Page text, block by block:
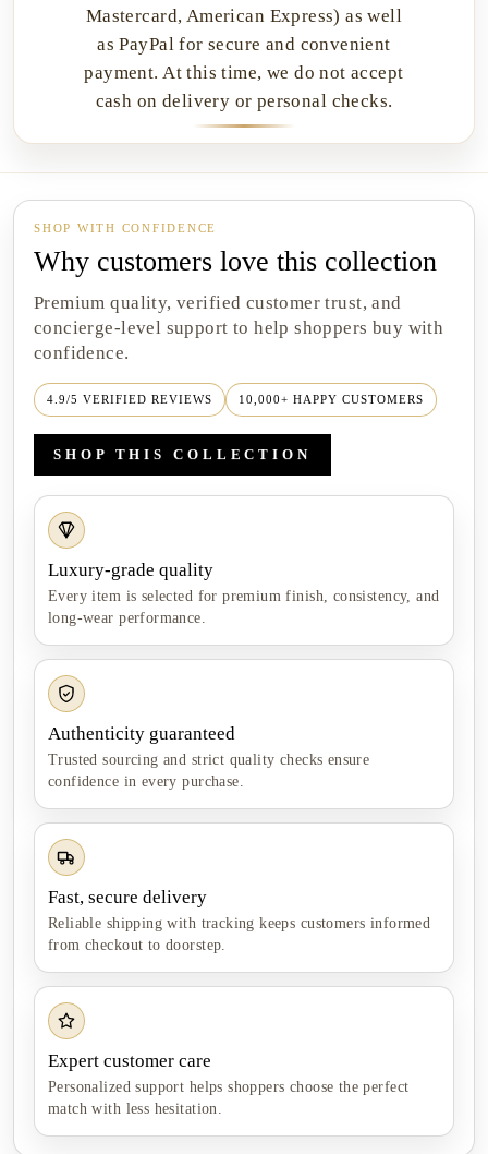
Mastercard, American Express) as well
as PayPal for secure and convenient
payment. At this time, we do not accept
cash on delivery or personal checks.
SHOP WITH CONFIDENCE
Why customers love this collection
Premium quality, verified customer trust, and
concierge-level support to help shoppers buy with
confidence.
4.9/5 VERIFIED REVIEWS 10,000+ HAPPY CUSTOMERS
SHOP THIS COLLECTION
Luxury-grade quality
Every item is selected for premium finish, consistency, and
long-wear performance.
Authenticity guaranteed
Trusted sourcing and strict quality checks ensure
confidence in every purchase.
Fast, secure delivery
Reliable shipping with tracking keeps customers informed
from checkout to doorstep.
Expert customer care
Personalized support helps shoppers choose the perfect
match with less hesitation.